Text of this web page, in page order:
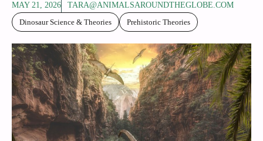
MAY 21, 2026
TARA@ANIMALSAROUNDTHEGLOBE.COM
Dinosaur Science & Theories
Prehistoric Theories